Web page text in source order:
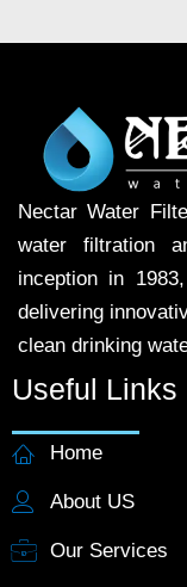
Nectar Water
water filtration
inception in
delivering
clean drinking
Useful Links
Home
About US
Our Services